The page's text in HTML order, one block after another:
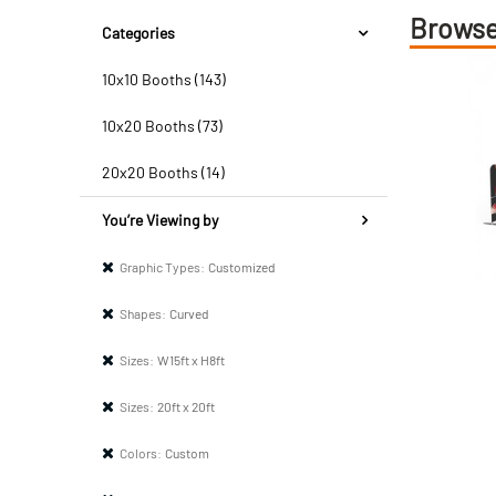
Categories
10x10 Booths (143)
10x20 Booths (73)
20x20 Booths (14)
You’re Viewing by
Graphic Types: Customized
Shapes: Curved
Sizes: W15ft x H8ft
Sizes: 20ft x 20ft
Colors: Custom